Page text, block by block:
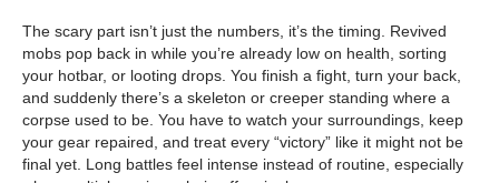
The scary part isn’t just the numbers, it’s the timing. Revived
mobs pop back in while you’re already low on health, sorting
your hotbar, or looting drops. You finish a fight, turn your back,
and suddenly there’s a skeleton or creeper standing where a
corpse used to be. You have to watch your surroundings, keep
your gear repaired, and treat every “victory” like it might not be
final yet. Long battles feel intense instead of routine, especially